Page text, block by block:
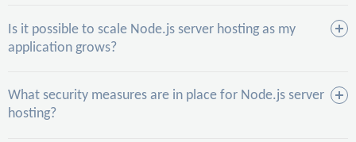
Is it possible to scale Node.js server hosting as my
application grows?
What security measures are in place for Node.js server
hosting?